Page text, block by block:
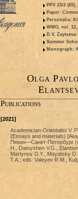
PPV 23/2 (65),
Paper:
Personalia:
WMO, vol.
D.V. Zaytseva
Summer
Monograph:
Olga
Publications
[2021]
Academician-Orientalist V.
(Essays and materials)
Пекин—Санкт-Петербург
H., Datsyshen V.G.,
Martynov D.Y., Mayatsky
T.A.; eds. Valeyev R.M.,